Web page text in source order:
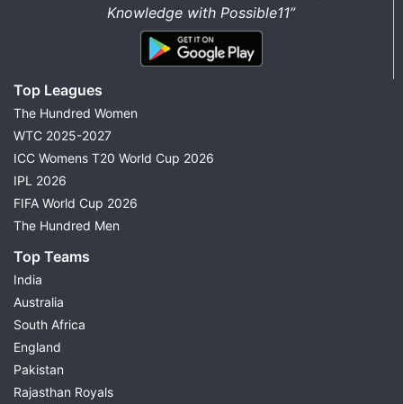
Knowledge with Possible11”
Top Leagues
The Hundred Women
WTC 2025-2027
ICC Womens T20 World Cup 2026
IPL 2026
FIFA World Cup 2026
The Hundred Men
Top Teams
India
Australia
South Africa
England
Pakistan
Rajasthan Royals